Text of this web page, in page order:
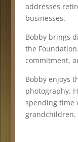
addresses
businesses.
Bobby brings
the
commitment,
Bobby enjoys
photography.
spending time
grandchildren.